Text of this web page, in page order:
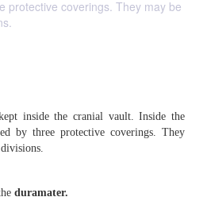
protective coverings. They may be